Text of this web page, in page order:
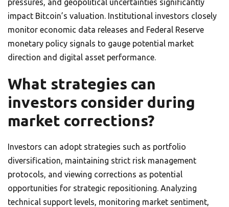
pressures, and geopolitical uncertainties significantly
impact Bitcoin’s valuation. Institutional investors closely
monitor economic data releases and Federal Reserve
monetary policy signals to gauge potential market
direction and digital asset performance.
What strategies can
investors consider during
market corrections?
Investors can adopt strategies such as portfolio
diversification, maintaining strict risk management
protocols, and viewing corrections as potential
opportunities for strategic repositioning. Analyzing
technical support levels, monitoring market sentiment,